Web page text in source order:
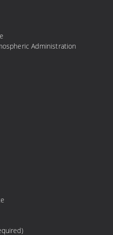
Administration